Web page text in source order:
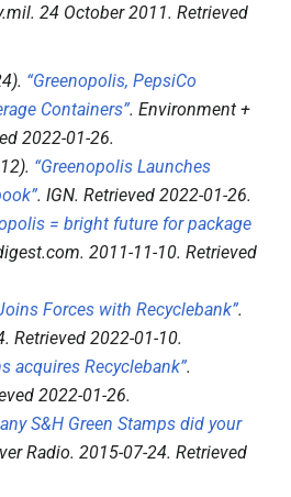
. 24 October 2011. Retrieved
“Greenopolis, PepsiCo
Containers”. Environment +
2022-01-26.
“Greenopolis Launches
. IGN. Retrieved 2022-01-26.
= bright future for package
. 2011-11-10. Retrieved
Forces with Recyclebank”.
. Retrieved 2022-01-10.
acquires Recyclebank”.
2022-01-26.
S&H Green Stamps did your
Radio. 2015-07-24. Retrieved